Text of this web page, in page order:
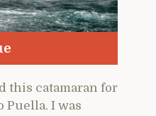
this catamaran for
Puella. I was